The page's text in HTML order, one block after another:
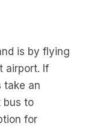
is by flying
airport. If
take an
bus to
for